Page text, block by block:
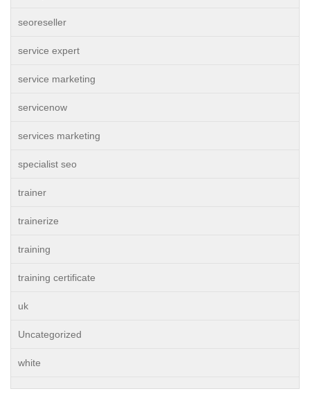
seoreseller
service expert
service marketing
servicenow
services marketing
specialist seo
trainer
trainerize
training
training certificate
uk
Uncategorized
white